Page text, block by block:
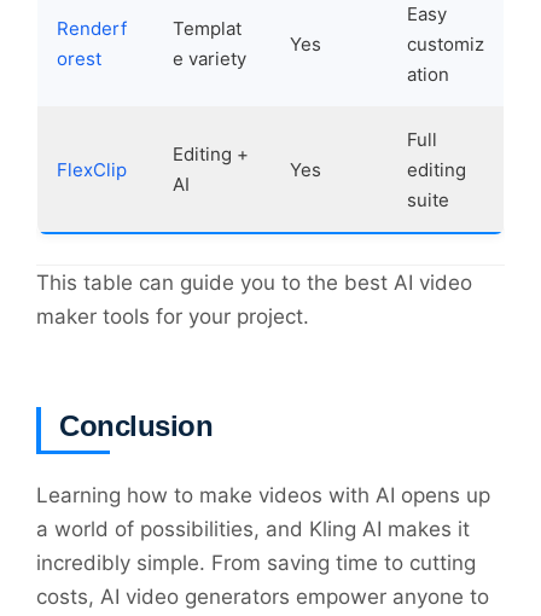
Renderf
orest
Templat
e variety
Yes
Easy
customiz
ation
FlexClip
Editing +
AI
Yes
Full
editing
suite
This table can guide you to the best AI video
maker tools for your project.
Conclusion
Learning how to make videos with AI opens up
a world of possibilities, and Kling AI makes it
incredibly simple. From saving time to cutting
costs, AI video generators empower anyone to